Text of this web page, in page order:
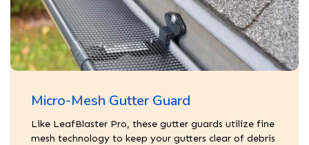
Micro-Mesh Gutter Guard
Like LeafBlaster Pro, these gutter guards utilize fine
mesh technology to keep your gutters clear of debris